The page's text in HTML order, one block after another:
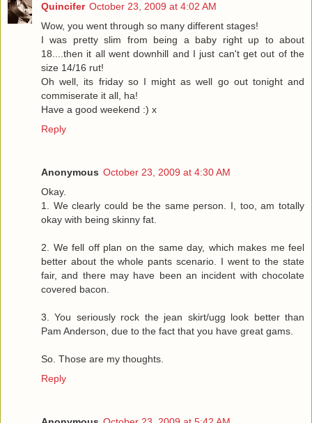
Quincifer October 23, 2009 at 4:02 AM
Wow, you went through so many different stages!
I was pretty slim from being a baby right up to about
18....then it all went downhill and I just can't get out of the
size 14/16 rut!
Oh well, its friday so I might as well go out tonight and
commiserate it all, ha!
Have a good weekend :) x
Reply
Anonymous October 23, 2009 at 4:30 AM
Okay.
1. We clearly could be the same person. I, too, am totally
okay with being skinny fat.
2. We fell off plan on the same day, which makes me feel
better about the whole pants scenario. I went to the state
fair, and there may have been an incident with chocolate
covered bacon.
3. You seriously rock the jean skirt/ugg look better than
Pam Anderson, due to the fact that you have great gams.
So. Those are my thoughts.
Reply